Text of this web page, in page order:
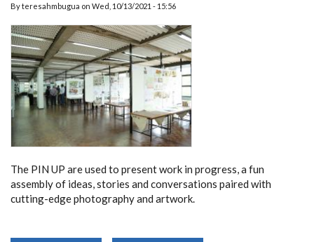
Byteresahmbugua on Wed, 10/13/2021 - 15:56
The PIN UP are used to present work in progress, a fun
assembly of ideas, stories and conversations paired with
cutting-edge photography and artwork.